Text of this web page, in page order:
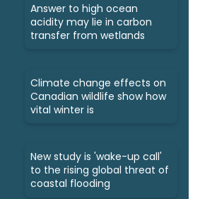
Answer to high ocean
acidity may lie in carbon
transfer from wetlands
Climate change effects on
Canadian wildlife show how
vital winter is
New study is 'wake-up call'
to the rising global threat of
coastal flooding